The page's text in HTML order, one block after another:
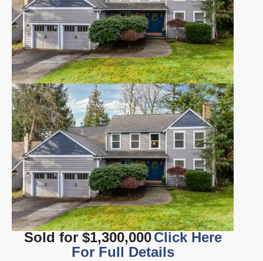
Sold for $1,300,000 Click Here
For Full Details